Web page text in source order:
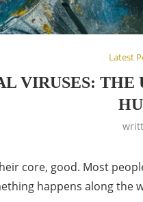
Latest
VIRUSES: THE
core, good. Most
happens along the